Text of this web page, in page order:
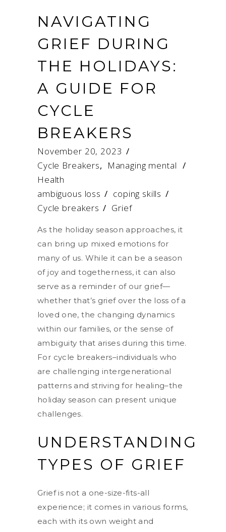
NAVIGATING
GRIEF DURING
THE HOLIDAYS:
A GUIDE FOR
CYCLE
BREAKERS
November 20, 2023
Cycle Breakers, Managing mental
Health
ambiguous loss / coping skills /
Cycle breakers / Grief
As the holiday season approaches, it
can bring up mixed emotions for
many of us. While it can be a season
of joy and togetherness, it can also
serve as a reminder of our grief—
whether that’s grief over the loss of a
loved one, the changing dynamics
within our families, or the sense of
ambiguity that arises during this time.
For cycle breakers–individuals who
are challenging intergenerational
patterns and striving for healing–the
holiday season can present unique
challenges.
UNDERSTANDING
TYPES OF GRIEF
Grief is not a one-size-fits-all
experience; it comes in various forms,
each with its own weight and